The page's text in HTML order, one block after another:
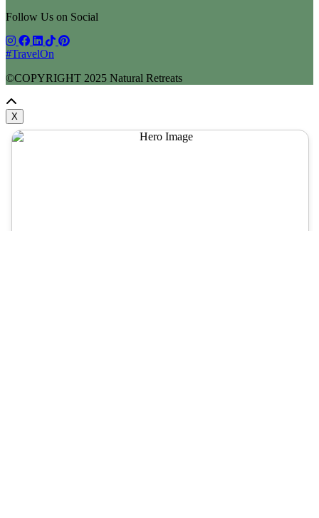
Follow Us on Social
#TravelOn
©COPYRIGHT 2025 Natural Retreats
X